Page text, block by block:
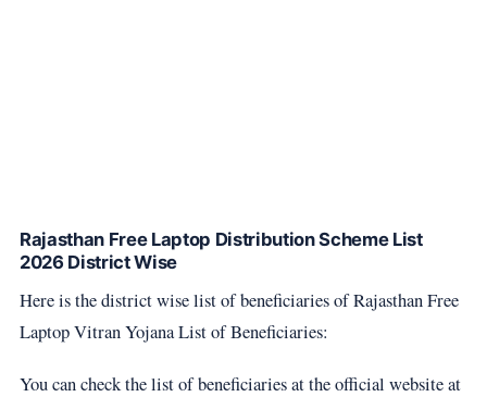
Rajasthan Free Laptop Distribution Scheme List
2026 District Wise
Here is the district wise list of beneficiaries of Rajasthan Free
Laptop Vitran Yojana List of Beneficiaries:
You can check the list of beneficiaries at the official website at